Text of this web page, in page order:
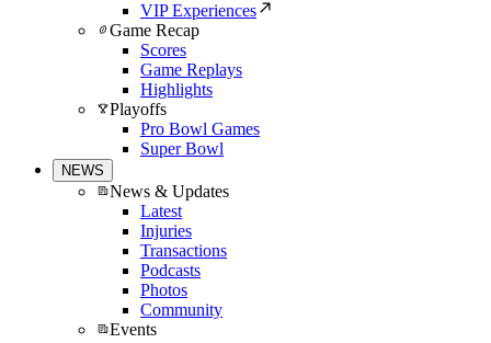
VIP Experiences
Game Recap
Scores
Game Replays
Highlights
Playoffs
Pro Bowl Games
Super Bowl
NEWS
News & Updates
Latest
Injuries
Transactions
Podcasts
Photos
Community
Events